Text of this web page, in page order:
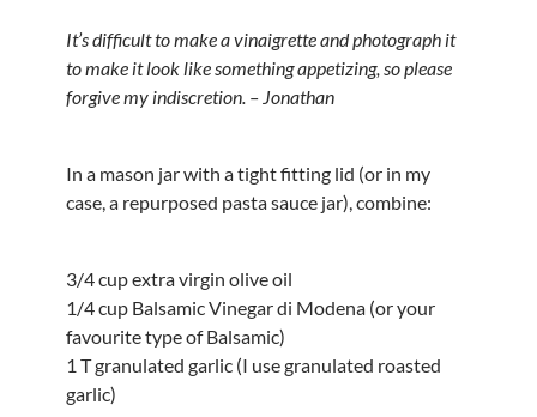
It’s difficult to make a vinaigrette and photograph it
to make it look like something appetizing, so please
forgive my indiscretion. – Jonathan
In a mason jar with a tight fitting lid (or in my
case, a repurposed pasta sauce jar), combine:
3/4 cup extra virgin olive oil
1/4 cup Balsamic Vinegar di Modena (or your
favourite type of Balsamic)
1 T granulated garlic (I use granulated roasted
garlic)